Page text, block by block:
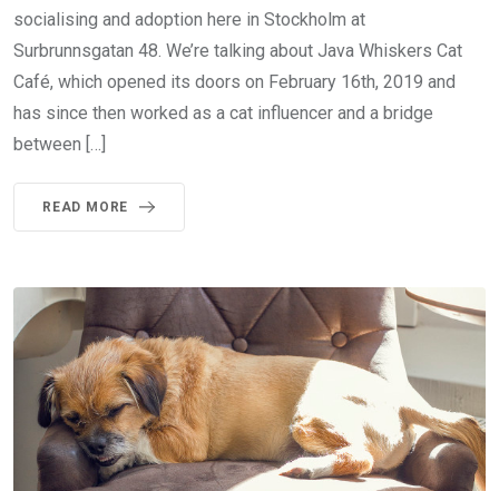
socialising and adoption here in Stockholm at
Surbrunnsgatan 48. We’re talking about Java Whiskers Cat
Café, which opened its doors on February 16th, 2019 and
has since then worked as a cat influencer and a bridge
between […]
READ MORE